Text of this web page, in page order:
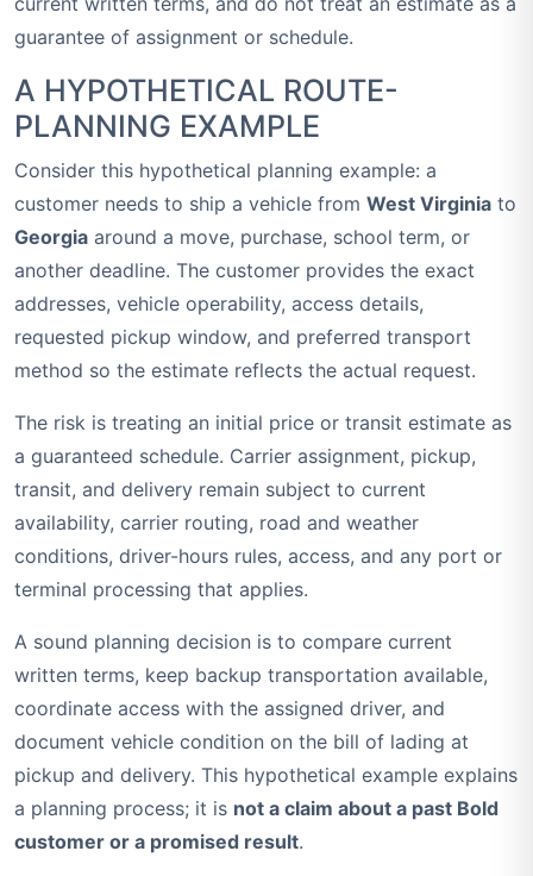
guarantee of assignment or schedule.
A HYPOTHETICAL ROUTE-
PLANNING EXAMPLE
Consider this hypothetical planning example: a
customer needs to ship a vehicle from West Virginia to
Georgia around a move, purchase, school term, or
another deadline. The customer provides the exact
addresses, vehicle operability, access details,
requested pickup window, and preferred transport
method so the estimate reflects the actual request.
The risk is treating an initial price or transit estimate as
a guaranteed schedule. Carrier assignment, pickup,
transit, and delivery remain subject to current
availability, carrier routing, road and weather
conditions, driver-hours rules, access, and any port or
terminal processing that applies.
A sound planning decision is to compare current
written terms, keep backup transportation available,
coordinate access with the assigned driver, and
document vehicle condition on the bill of lading at
pickup and delivery. This hypothetical example explains
a planning process; it is not a claim about a past Bold
customer or a promised result.